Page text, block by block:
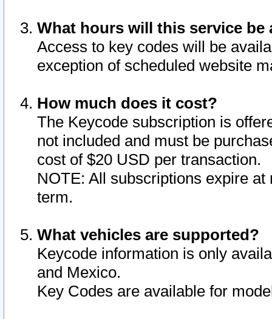
What hours will this service be
Access to key codes will be
exception of scheduled website
How much does it cost?
The Keycode subscription is
not included and must be
cost of $20 USD per transaction.
NOTE: All subscriptions expire
term.
What vehicles are supported?
Keycode information is only
and Mexico.
Key Codes are available for